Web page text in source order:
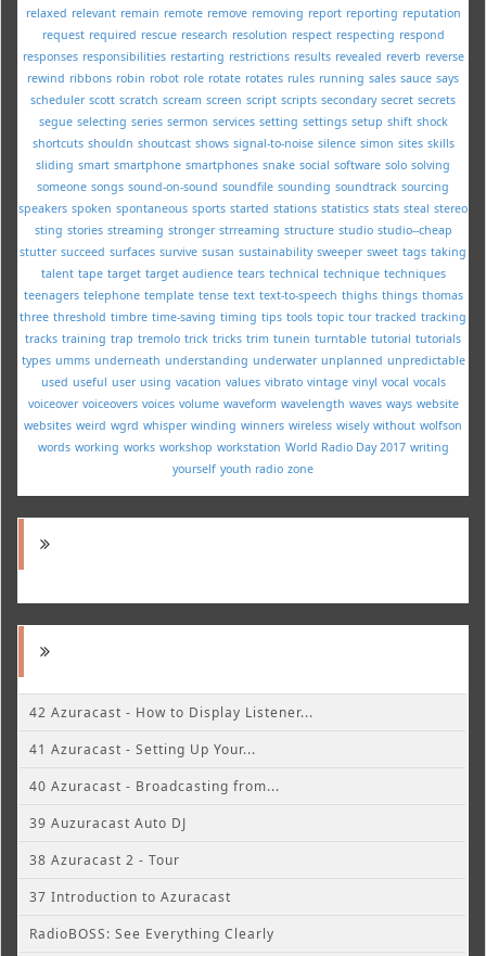
relaxed relevant remain remote remove removing report reporting reputation
request required rescue research resolution respect respecting respond
responses responsibilities restarting restrictions results revealed reverb reverse
rewind ribbons robin robot role rotate rotates rules running sales sauce says
scheduler scott scratch scream screen script scripts secondary secret secrets
segue selecting series sermon services setting settings setup shift shock
shortcuts shouldn shoutcast shows signal-to-noise silence simon sites skills
sliding smart smartphone smartphones snake social software solo solving
someone songs sound-on-sound soundfile sounding soundtrack sourcing
speakers spoken spontaneous sports started stations statistics stats steal stereo
sting stories streaming stronger strreaming structure studio studio--cheap
stutter succeed surfaces survive susan sustainability sweeper sweet tags taking
talent tape target target audience tears technical technique techniques
teenagers telephone template tense text text-to-speech thighs things thomas
three threshold timbre time-saving timing tips tools topic tour tracked tracking
tracks training trap tremolo trick tricks trim tunein turntable tutorial tutorials
types umms underneath understanding underwater unplanned unpredictable
used useful user using vacation values vibrato vintage vinyl vocal vocals
voiceover voiceovers voices volume waveform wavelength waves ways website
websites weird wgrd whisper winding winners wireless wisely without wolfson
words working works workshop workstation World Radio Day 2017 writing
yourself youth radio zone
42 Azuracast - How to Display Listener...
41 Azuracast - Setting Up Your...
40 Azuracast - Broadcasting from...
39 Auzuracast Auto DJ
38 Azuracast 2 - Tour
37 Introduction to Azuracast
RadioBOSS: See Everything Clearly